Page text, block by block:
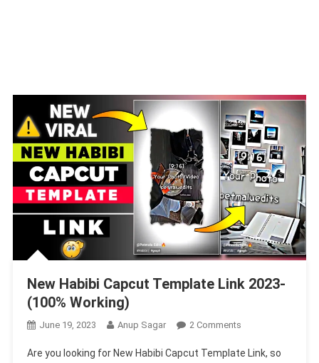
New Habibi Capcut Template Link 2023-
(100% Working)
June 19, 2023 Anup Sagar 2 CommentsOn
Habibi
Are you looking for New Habibi Capcut Template Link, so